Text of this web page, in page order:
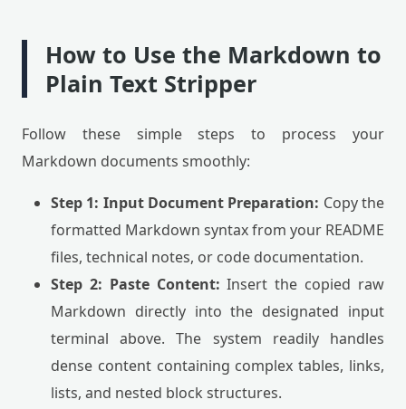
How to Use the Markdown to
Plain Text Stripper
Follow these simple steps to process your
Markdown documents smoothly:
Step 1: Input Document Preparation: Copy the
formatted Markdown syntax from your README
files, technical notes, or code documentation.
Step 2: Paste Content: Insert the copied raw
Markdown directly into the designated input
terminal above. The system readily handles
dense content containing complex tables, links,
lists, and nested block structures.